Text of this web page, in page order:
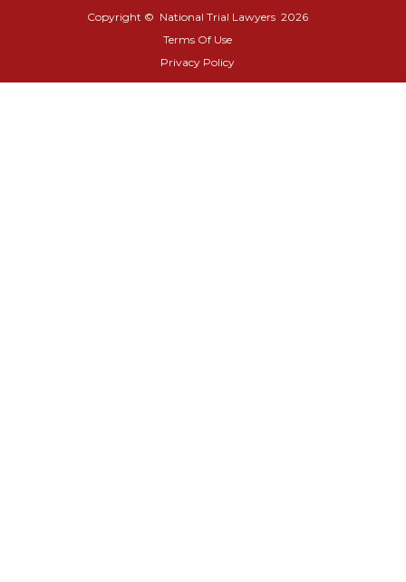
Copyright © National Trial Lawyers 2026
Terms Of Use
Privacy Policy